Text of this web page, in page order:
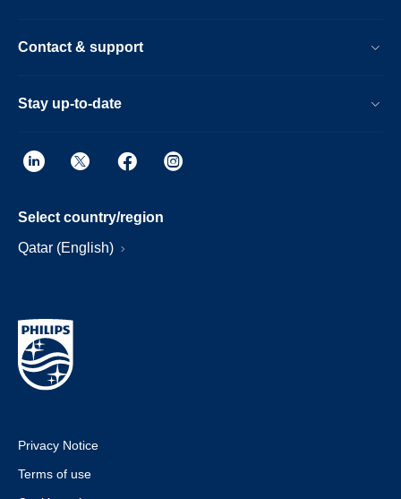
Contact & support
Stay up-to-date
Select country/region
Qatar (English)
Privacy Notice
Terms of use